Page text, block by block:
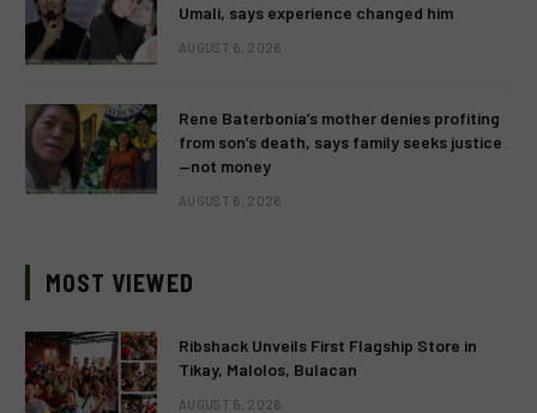
Umali, says experience changed him
AUGUST 6, 2026
Rene Baterbonia’s mother denies profiting
from son’s death, says family seeks justice
—not money
AUGUST 6, 2026
MOST VIEWED
Ribshack Unveils First Flagship Store in
Tikay, Malolos, Bulacan
AUGUST 6, 2026